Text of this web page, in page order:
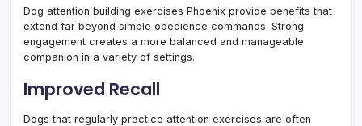
Dog attention building exercises Phoenix provide benefits that
extend far beyond simple obedience commands. Strong
engagement creates a more balanced and manageable
companion in a variety of settings.
Improved Recall
Dogs that regularly practice attention exercises are often